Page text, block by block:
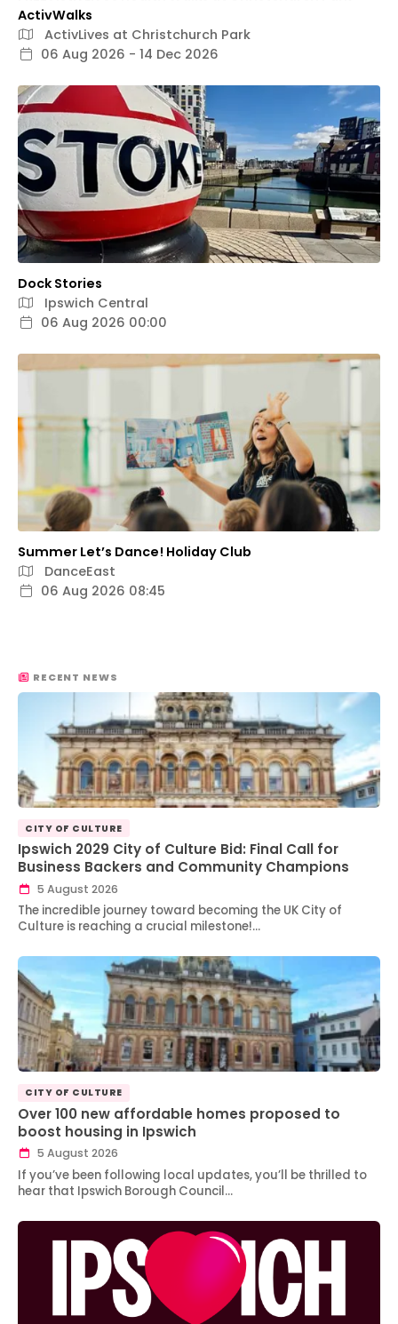
ActivWalks
ActivLives at Christchurch Park
06 Aug 2026 - 14 Dec 2026
Dock Stories
Ipswich Central
06 Aug 2026 00:00
Summer Let’s Dance! Holiday Club
DanceEast
06 Aug 2026 08:45
RECENT NEWS
CITY OF CULTURE
Ipswich 2029 City of Culture Bid: Final Call for
Business Backers and Community Champions
5 August 2026
The incredible journey toward becoming the UK City of
Culture is reaching a crucial milestone!…
CITY OF CULTURE
Over 100 new affordable homes proposed to
boost housing in Ipswich
5 August 2026
If you’ve been following local updates, you’ll be thrilled to
hear that Ipswich Borough Council…